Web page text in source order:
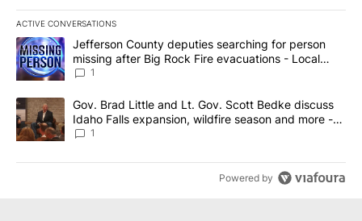
ACTIVE CONVERSATIONS
The following is a list of the most commented articles in the last
A trending article titled "Jefferson County deputies searching
Jefferson County deputies searching for person
missing after Big Rock Fire evacuations - Local
News 8
1
A trending article titled "Gov. Brad Little and Lt. Gov. Scott
Gov. Brad Little and Lt. Gov. Scott Bedke discuss
Idaho Falls expansion, wildfire season and more -
Local News 8
1
Powered by